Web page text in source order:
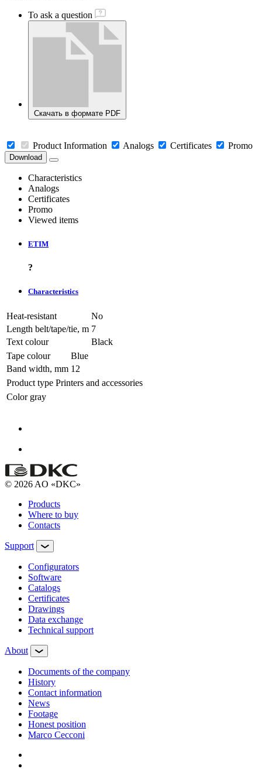
To ask a question
Скачать в формате PDF
Product Information Analogs Certificates Promo
Download
Characteristics
Analogs
Certificates
Promo
Viewed items
ETIM
?
Characteristics
Heat-resistant
No
Length belt/tape/tie, m 7
Text colour
Black
Tape colour
Blue
Band width, mm 12
Product type Printers and accessories
Color gray
© 2026 AO «DKC»
Products
Where to buy
Contacts
Support
Configurators
Software
Сatalogs
Certificates
Drawings
Data exchange
Technical support
About
Documents of the company
History
Contact information
News
Footage
Honest position
Marco Cecconi